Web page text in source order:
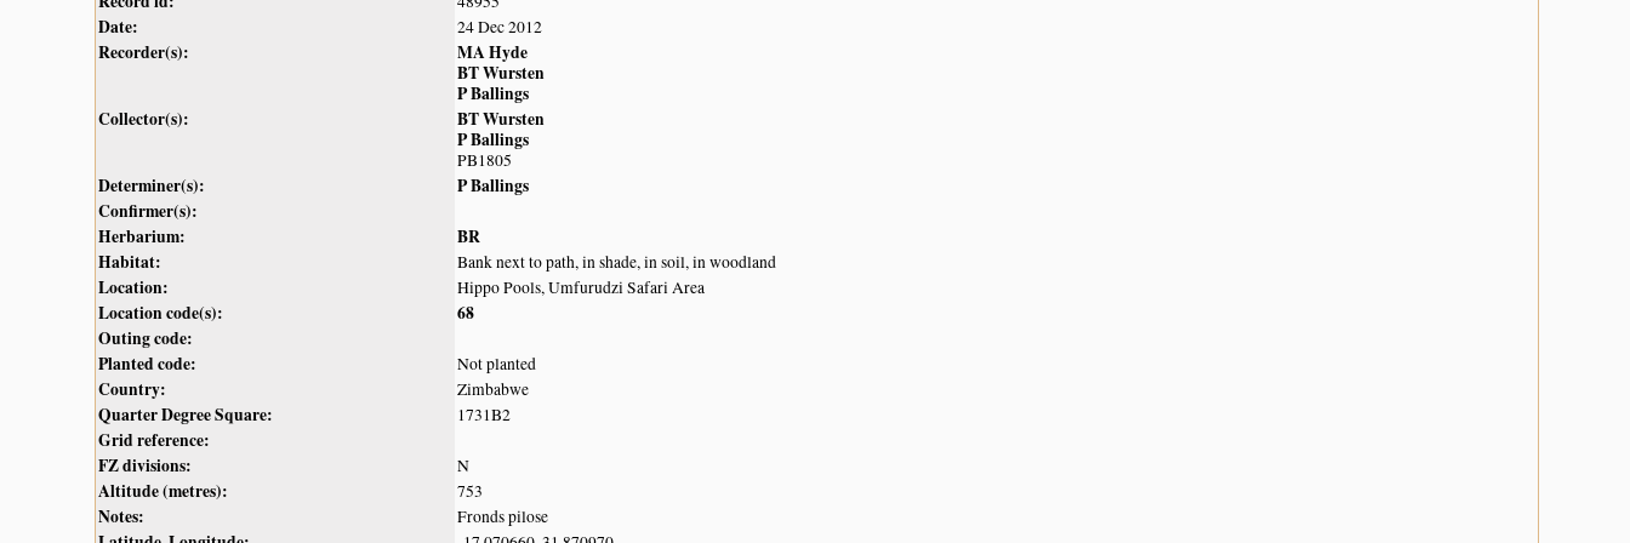
Date: 24 Dec 2012
Recorder(s):
MA Hyde
BT Wursten
P Ballings
Collector(s):
BT Wursten
P Ballings
PB1805
Determiner(s):
P Ballings
Confirmer(s):
Herbarium:
BR
Habitat:
Bank next to path, in shade, in soil, in woodland
Location: Hippo Pools, Umfurudzi Safari Area
Location code(s):
68
Outing code:
Planted code:
Not planted
Country: Zimbabwe
Quarter Degree Square: 1731B2
Grid reference:
FZ divisions:
N
Altitude (metres): 753
Notes: Fronds pilose